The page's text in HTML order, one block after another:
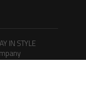
IN STYLE